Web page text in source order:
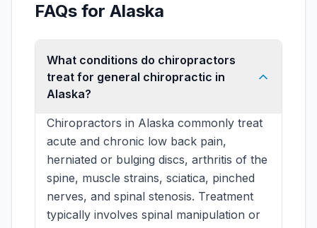
FAQs for Alaska
What conditions do chiropractors
treat for general chiropractic in
Alaska?
Chiropractors in Alaska commonly treat
acute and chronic low back pain,
herniated or bulging discs, arthritis of the
spine, muscle strains, sciatica, pinched
nerves, and spinal stenosis. Treatment
typically involves spinal manipulation or